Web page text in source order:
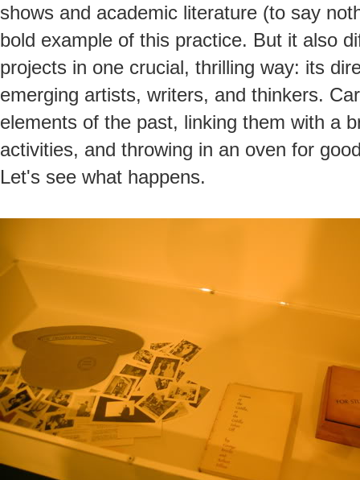
shows and academic literature (to say
bold example of this practice. But it also
projects in one crucial, thrilling way: its
emerging artists, writers, and thinkers.
elements of the past, linking them with a
activities, and throwing in an oven for
Let's see what happens.